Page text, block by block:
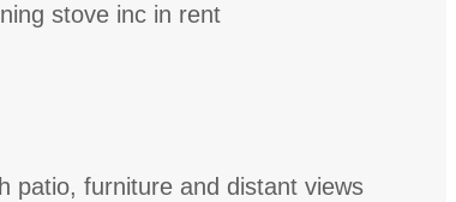
stove inc in rent
patio, furniture and distant views